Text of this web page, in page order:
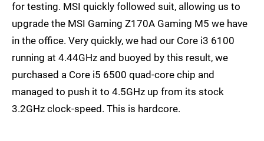
for testing. MSI quickly followed suit, allowing us to
upgrade the MSI Gaming Z170A Gaming M5 we have
in the office. Very quickly, we had our Core i3 6100
running at 4.44GHz and buoyed by this result, we
purchased a Core i5 6500 quad-core chip and
managed to push it to 4.5GHz up from its stock
3.2GHz clock-speed. This is hardcore.